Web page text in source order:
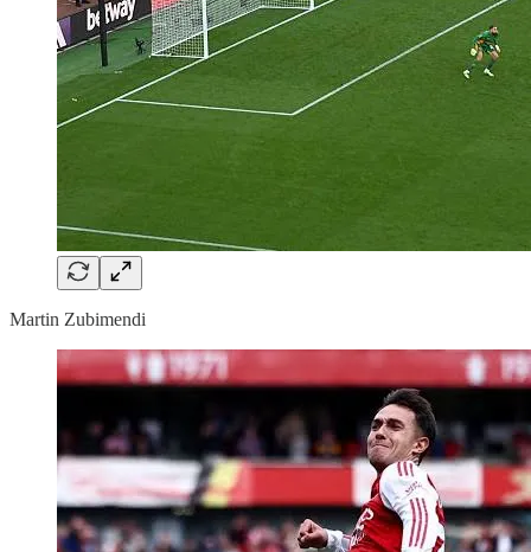
Martin Zubimendi